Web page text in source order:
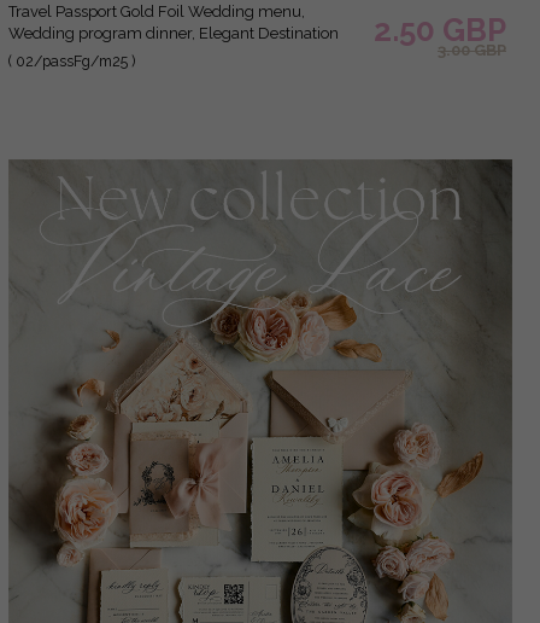
Travel Passport Gold Foil Wedding menu,
Wedding program dinner, Elegant Destination
menu, Personalized wedding decoration
( 02/passFg/m25 )
2.50 GBP
3.00 GBP